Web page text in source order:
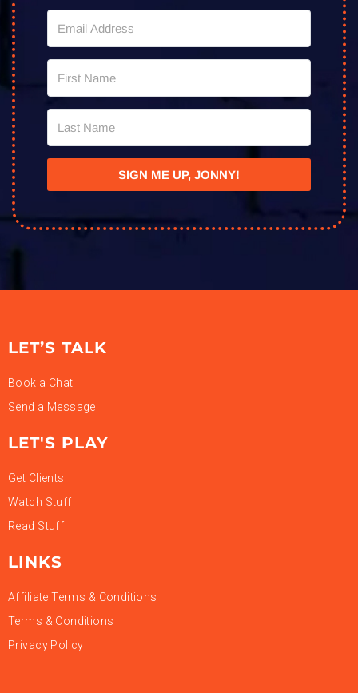
SIGN ME UP, JONNY!
LET’S TALK
Book a Chat
Send a Message
LET'S PLAY
Get Clients
Watch Stuff
Read Stuff
LINKS
Affiliate Terms & Conditions
Terms & Conditions
Privacy Policy